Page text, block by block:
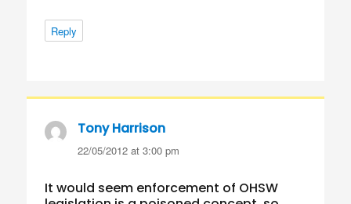
Reply
Tony Harrison
22/05/2012 at 3:00 pm
It would seem enforcement of OHSW